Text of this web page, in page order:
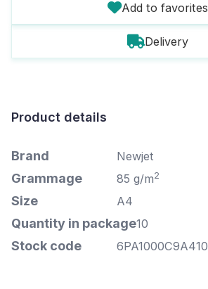
Add to favorites
Delivery
Product details
Brand Newjet
Grammage 85 g/m2
Size A4
Quantity in package10
Stock code 6PA1000C9A410